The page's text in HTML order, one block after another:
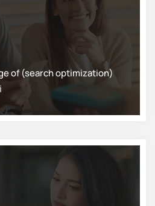
of (search optimization)